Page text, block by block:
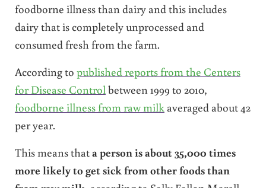
foodborne illness than dairy and this includes
dairy that is completely unprocessed and
consumed fresh from the farm.
According to published reports from the Centers
for Disease Control between 1999 to 2010,
foodborne illness from raw milk averaged about 42
per year.
This means thata person is about 35,000 times
more likely to get sick from other foods than